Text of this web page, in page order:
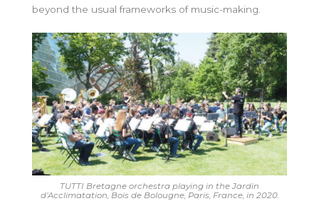
beyond the usual frameworks of music-making.
TUTTI Bretagne orchestra playing in the Jardin
d’Acclimatation, Bois de Bolougne, Paris, France, in 2020.